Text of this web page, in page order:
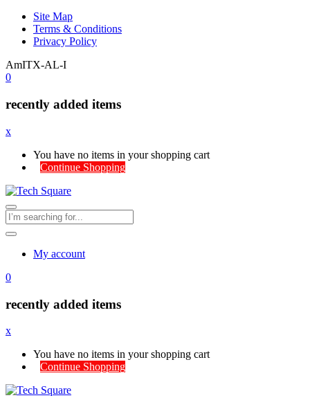
Site Map
Terms & Conditions
Privacy Policy
AmITX-AL-I
0
recently added items
x
You have no items in your shopping cart
Continue Shopping
My account
0
recently added items
x
You have no items in your shopping cart
Continue Shopping